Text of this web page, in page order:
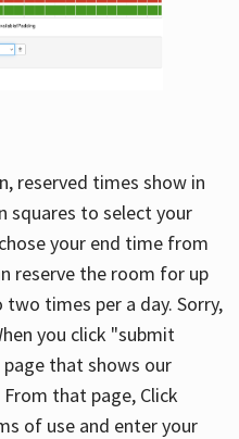
reserved times show in
squares to select your
your end time from
reserve the room for up
times per a day. Sorry,
you click "submit
that shows our
that page, Click
of use and enter your